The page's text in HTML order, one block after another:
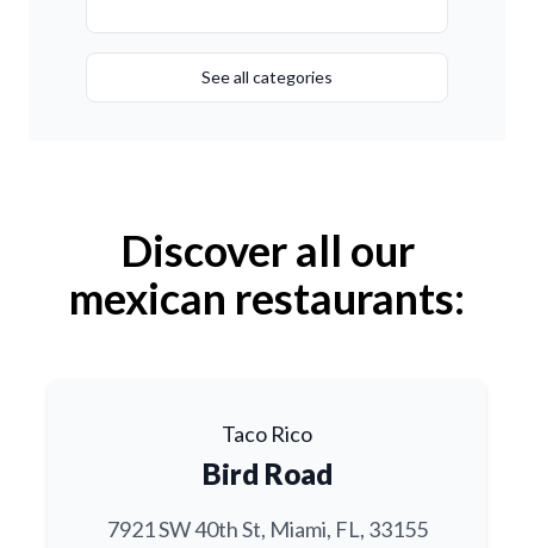
See all categories
Discover all our
mexican restaurants:
Taco Rico
Bird Road
7921 SW 40th St, Miami, FL, 33155